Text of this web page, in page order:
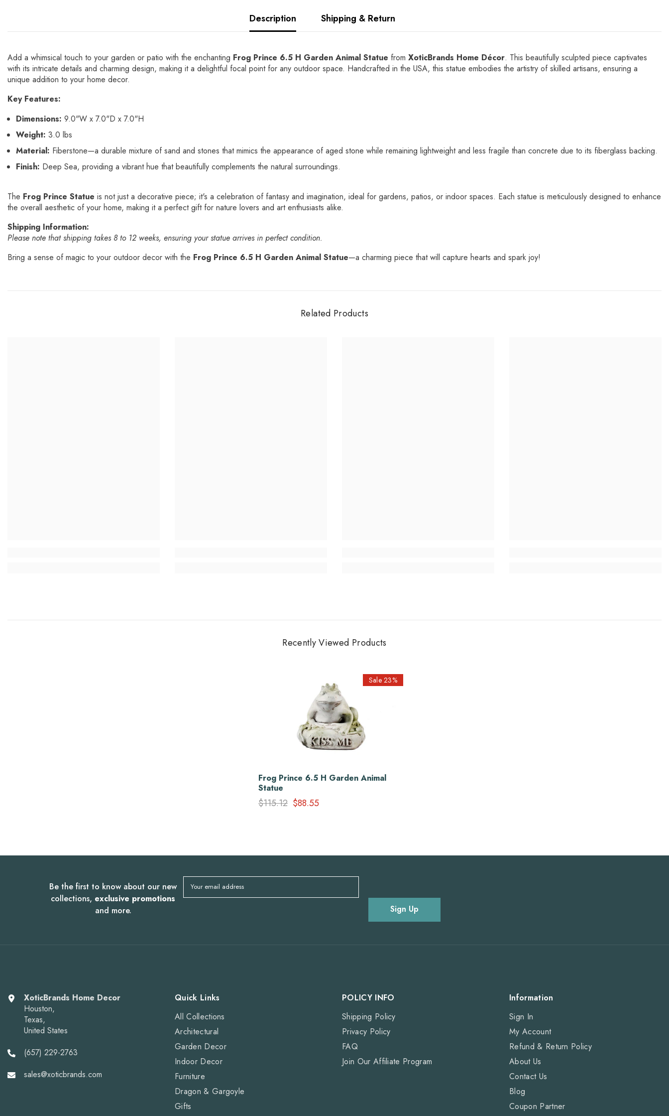
Description Shipping & Return
Add a whimsical touch to your garden or patio with the enchanting Frog Prince 6.5 H Garden Animal Statue from XoticBrands Home Décor. This beautifully sculpted piece captivates
with its intricate details and charming design, making it a delightful focal point for any outdoor space. Handcrafted in the USA, this statue embodies the artistry of skilled artisans, ensuring a
unique addition to your home decor.
Key Features:
Dimensions: 9.0"W x 7.0"D x 7.0"H
Weight: 3.0 lbs
Material: Fiberstone—a durable mixture of sand and stones that mimics the appearance of aged stone while remaining lightweight and less fragile than concrete due to its fiberglass backing.
Finish: Deep Sea, providing a vibrant hue that beautifully complements the natural surroundings.
The Frog Prince Statue is not just a decorative piece; it's a celebration of fantasy and imagination, ideal for gardens, patios, or indoor spaces. Each statue is meticulously designed to enhance
the overall aesthetic of your home, making it a perfect gift for nature lovers and art enthusiasts alike.
Shipping Information:
Please note that shipping takes 8 to 12 weeks, ensuring your statue arrives in perfect condition.
Bring a sense of magic to your outdoor decor with the Frog Prince 6.5 H Garden Animal Statue—a charming piece that will capture hearts and spark joy!
Related Products
Recently Viewed Products
Sale 23%
Frog Prince 6.5 H Garden Animal
Statue
$115.12 $88.55
Be the first to know about our new
collections, exclusive promotions
and more.
Your email address
Sign Up
XoticBrands Home Decor
Houston,
Texas,
United States
(657) 229-2763
sales@xoticbrands.com
Quick Links
All Collections
Architectural
Garden Decor
Indoor Decor
Furniture
Dragon & Gargoyle
Gifts
POLICY INFO
Shipping Policy
Privacy Policy
FAQ
Join Our Affiliate Program
Information
Sign In
My Account
Refund & Return Policy
About Us
Contact Us
Blog
Coupon Partner